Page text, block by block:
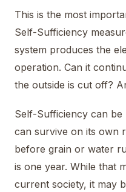
This is the most
Self-Sufficiency
system produces the
operation. Can it
the outside is cut off?
Self-Sufficiency can be
can survive on its own
before grain or water
is one year. While that
current society, it may